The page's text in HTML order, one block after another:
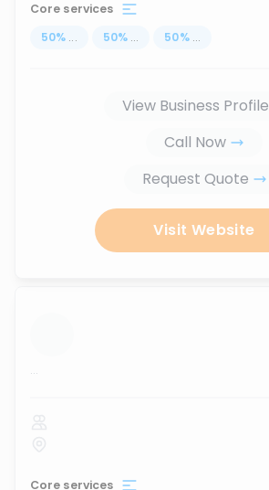
Core services
50% ... 50% ... 50% ...
View Business Profile
Call Now
Request Quote
Visit Website
...
Core services